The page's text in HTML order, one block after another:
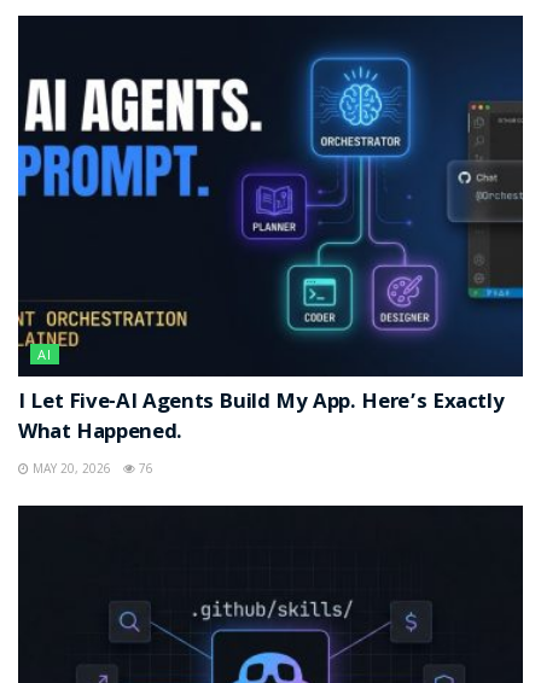
AI
I Let Five-AI Agents Build My App. Here’s Exactly
What Happened.
MAY 20, 2026 76